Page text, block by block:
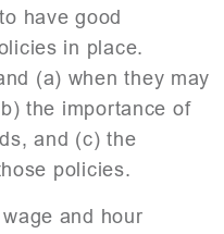
have good
in place.
(a) when they may
the importance of
and (c) the
policies.
and hour